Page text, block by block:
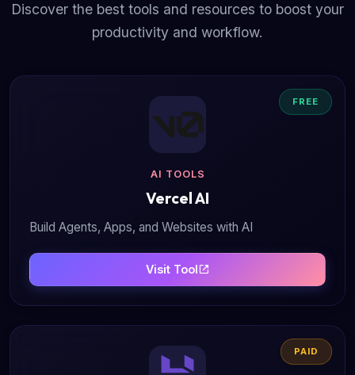
Discover the best tools and resources to boost your
productivity and workflow.
FREE
AI TOOLS
Vercel AI
Build Agents, Apps, and Websites with AI
Visit Tool
PAID